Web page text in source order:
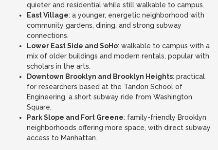
quieter and residential while still walkable to campus.
East Village: a younger, energetic neighborhood with
community gardens, dining, and strong subway
connections.
Lower East Side and SoHo: walkable to campus with a
mix of older buildings and modern rentals, popular with
scholars in the arts.
Downtown Brooklyn and Brooklyn Heights: practical
for researchers based at the Tandon School of
Engineering, a short subway ride from Washington
Square.
Park Slope and Fort Greene: family-friendly Brooklyn
neighborhoods offering more space, with direct subway
access to Manhattan.